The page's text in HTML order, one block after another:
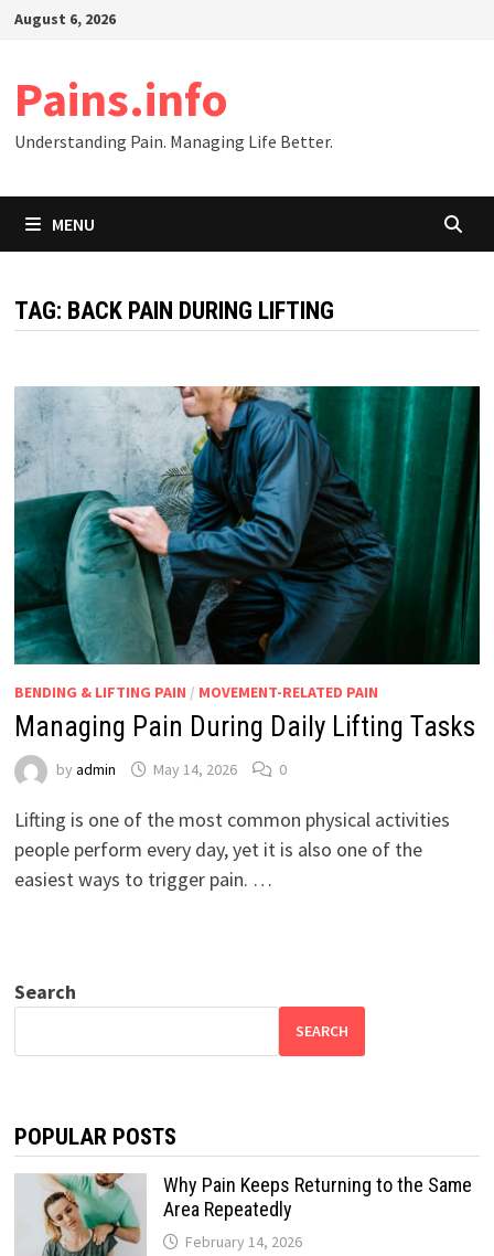
SkipAugust 6, 2026
Pains.info
Understanding Pain. Managing Life Better.
MENU
TAG: BACK PAIN DURING LIFTING
BENDING & LIFTING PAIN / MOVEMENT-RELATED PAIN
Managing Pain During Daily Lifting Tasks
by admin May 14, 2026 0
Lifting is one of the most common physical activities
people perform every day, yet it is also one of the
easiest ways to trigger pain. …
Search
SEARCH
POPULAR POSTS
Why Pain Keeps Returning to the Same
Area Repeatedly
February 14, 2026